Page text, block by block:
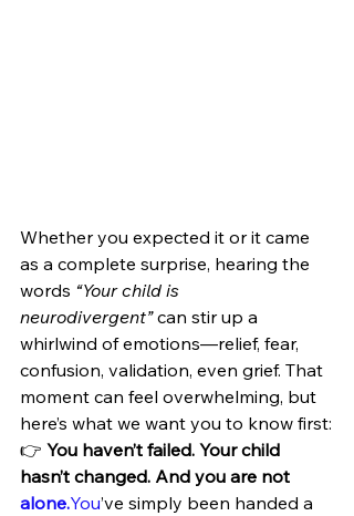
Whether you expected it or it came
as a complete surprise, hearing the
words “Your child is
neurodivergent” can stir up a
whirlwind of emotions—relief, fear,
confusion, validation, even grief. That
moment can feel overwhelming, but
here’s what we want you to know first:
👉 You haven’t failed. Your child
hasn’t changed. And you are not
alone.You’ve simply been handed a